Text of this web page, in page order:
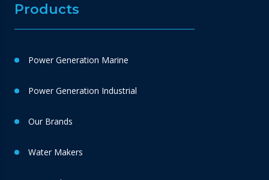
Products
Power Generation Marine
Power Generation Industrial
Our Brands
Water Makers